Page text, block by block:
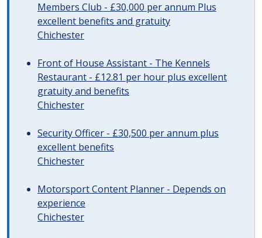
Members Club - £30,000 per annum Plus
excellent benefits and gratuity
Chichester
Front of House Assistant - The Kennels
Restaurant - £12.81 per hour plus excellent
gratuity and benefits
Chichester
Security Officer - £30,500 per annum plus
excellent benefits
Chichester
Motorsport Content Planner - Depends on
experience
Chichester